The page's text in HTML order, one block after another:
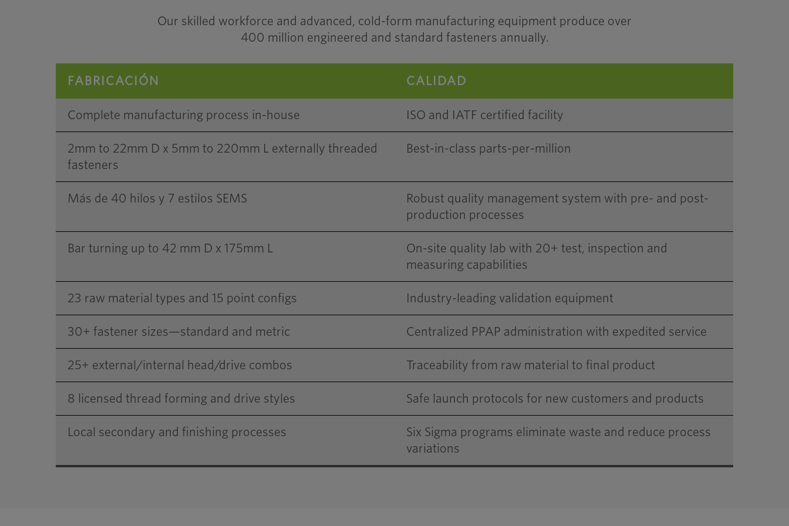
Our skilled workforce and advanced, cold-form manufacturing equipment produce over
400 million engineered and standard fasteners annually.
FABRICACIÓN CALIDAD
Complete manufacturing process in-house ISO and IATF certified facility
2mm to 22mm D x 5mm to 220mm L externally threaded
fasteners
Best-in-class parts-per-million
Más de 40 hilos y 7 estilos SEMS
Robust quality management system with pre- and post-
production processes
Bar turning up to 42 mm D x 175mm L
On-site quality lab with 20+ test, inspection and
measuring capabilities
23 raw material types and 15 point configs Industry-leading validation equipment
30+ fastener sizes—standard and metric Centralized PPAP administration with expedited service
25+ external/internal head/drive combos Traceability from raw material to final product
8 licensed thread forming and drive styles Safe launch protocols for new customers and products
Local secondary and finishing processes
Six Sigma programs eliminate waste and reduce process
variations